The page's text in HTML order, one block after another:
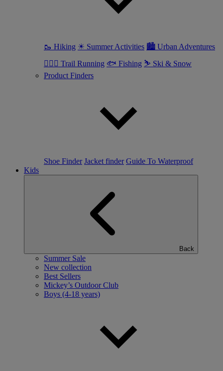
🥾 Hiking ☀ Summer Activities 🏙 Urban Adventures
🏃🏼‍♀️ Trail Running 🐟 Fishing ⛷ Ski & Snow
Product Finders
Shoe Finder Jacket finder Guide To Waterproof
Kids
Back
Summer Sale
New collection
Best Sellers
Mickey’s Outdoor Club
Boys (4-18 years)